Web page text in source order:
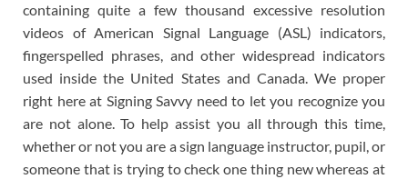
containing quite a few thousand excessive resolution
videos of American Signal Language (ASL) indicators,
fingerspelled phrases, and other widespread indicators
used inside the United States and Canada. We proper
right here at Signing Savvy need to let you recognize you
are not alone. To help assist you all through this time,
whether or not you are a sign language instructor, pupil, or
someone that is trying to check one thing new whereas at